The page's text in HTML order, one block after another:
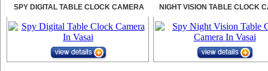
SPY DIGITAL TABLE CLOCK CAMERA NIGHT VISION TABLE CLOCK